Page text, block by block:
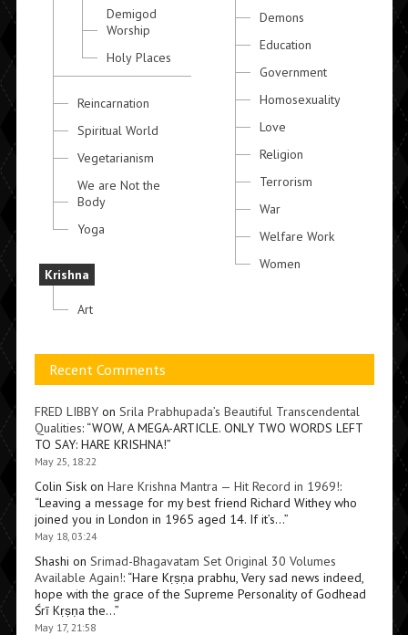
Demigod
Worship
Holy Places
Reincarnation
Spiritual World
Vegetarianism
We are Not the
Body
Yoga
Krishna
Art
Demons
Education
Government
Homosexuality
Love
Religion
Terrorism
War
Welfare Work
Women
Recent Comments
FRED LIBBYon Srila Prabhupada’s Beautiful Transcendental
Qualities: “WOW, A MEGA-ARTICLE. ONLY TWO WORDS LEFT
TO SAY: HARE KRISHNA!”
May 25, 18:22
Colin Siskon Hare Krishna Mantra — Hit Record in 1969!:
“Leaving a message for my best friend Richard Withey who
joined you in London in 1965 aged 14. If it’s…”
May 18, 03:24
Shashi on Srimad-Bhagavatam Set Original 30 Volumes
Available Again!: “Hare Kṛṣṇa prabhu, Very sad news indeed,
hope with the grace of the Supreme Personality of Godhead
Śrī Kṛṣṇa the…”
May 17, 21:58